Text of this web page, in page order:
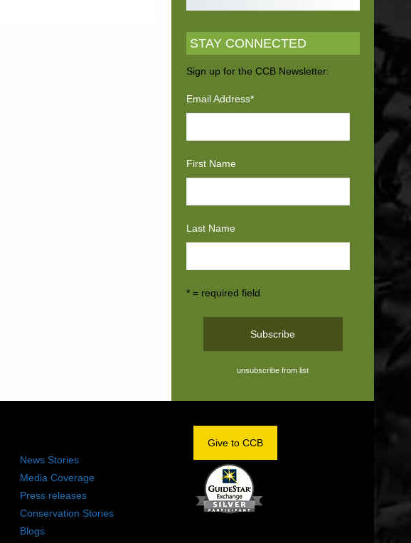
STAY CONNECTED
Sign up for the CCB Newsletter:
Email Address*
First Name
Last Name
* = required field
unsubscribe from list
News Stories
Media Coverage
Press releases
Conservation Stories
Blogs
Give to CCB